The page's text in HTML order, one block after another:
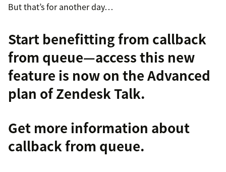
But that’s for another day…
Start benefitting from callback
from queue—access this new
feature is now on the Advanced
plan ofZendesk Talk.
Get more information about
callback from queue.